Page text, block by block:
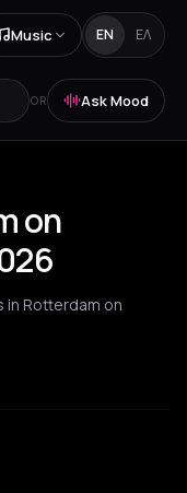
Music EN ΕΛ
OR Ask Mood
on
Rotterdam on